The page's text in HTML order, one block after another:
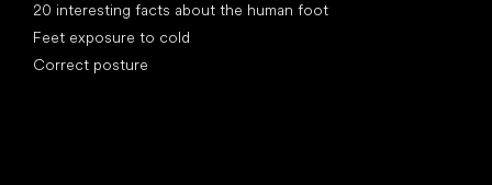
20 interesting facts about the human foot
Feet exposure to cold
Correct posture